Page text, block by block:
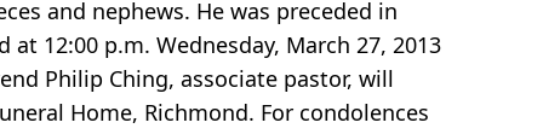
and nephews. He was preceded in
12:00 p.m. Wednesday, March 27, 2013
Philip Ching, associate pastor, will
Home, Richmond. For condolences